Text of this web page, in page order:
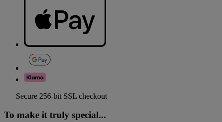
Secure 256-bit SSL checkout
To make it truly special...